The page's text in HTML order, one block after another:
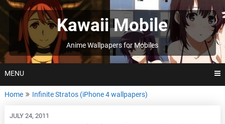
Skip
to
Kawaii Mobile
Anime Wallpapers for Mobiles
MENU
Home Infinite Stratos (iPhone 4 wallpapers)
JULY 24, 2011